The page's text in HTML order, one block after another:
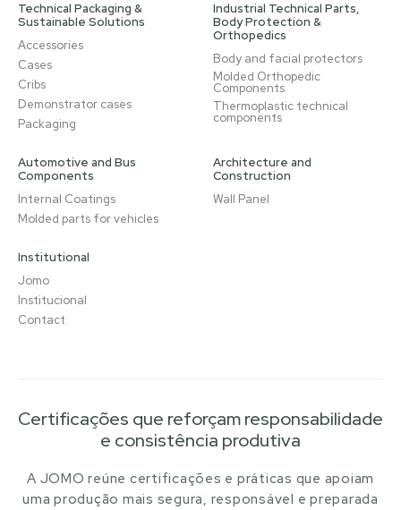
Technical Packaging &
Sustainable Solutions
Accessories
Cases
Cribs
Demonstrator cases
Packaging
Industrial Technical Parts,
Body Protection &
Orthopedics
Body and facial protectors
Molded Orthopedic
Components
Thermoplastic technical
components
Automotive and Bus
Components
Internal Coatings
Molded parts for vehicles
Architecture and
Construction
Wall Panel
Institutional
Jomo
Institucional
Contact
Certificações que reforçam responsabilidade
e consistência produtiva
A JOMO reúne certificações e práticas que apoiam
uma produção mais segura, responsável e preparada